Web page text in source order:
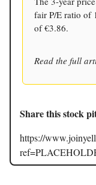
fair P/E ratio of
of €3.86.
Read the full
Share this stock
https://